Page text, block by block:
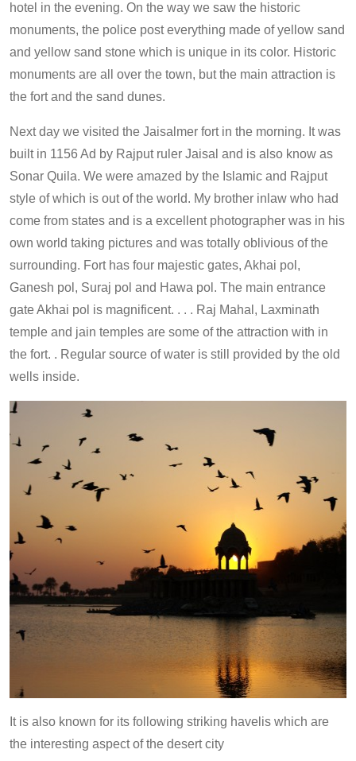
hotel in the evening. On the way we saw the historic
monuments, the police post everything made of yellow sand
and yellow sand stone which is unique in its color. Historic
monuments are all over the town, but the main attraction is
the fort and the sand dunes.
Next day we visited the Jaisalmer fort in the morning. It was
built in 1156 Ad by Rajput ruler Jaisal and is also know as
Sonar Quila. We were amazed by the Islamic and Rajput
style of which is out of the world. My brother inlaw who had
come from states and is a excellent photographer was in his
own world taking pictures and was totally oblivious of the
surrounding. Fort has four majestic gates, Akhai pol,
Ganesh pol, Suraj pol and Hawa pol. The main entrance
gate Akhai pol is magnificent. . . . Raj Mahal, Laxminath
temple and jain temples are some of the attraction with in
the fort. . Regular source of water is still provided by the old
wells inside.
It is also known for its following striking havelis which are
the interesting aspect of the desert city